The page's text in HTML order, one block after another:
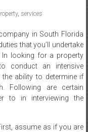
, services
in South Florida
that you’ll undertake
looking for a property
conduct an intensive
ability to determine if
Following are certain
to in interviewing the
assume as if you are